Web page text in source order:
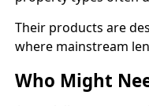
Their products are
where mainstream
Who Might